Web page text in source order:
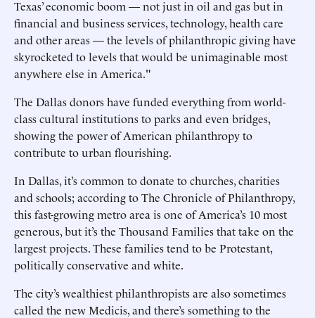
Texas’ economic boom — not just in oil and gas but in
financial and business services, technology, health care
and other areas — the levels of philanthropic giving have
skyrocketed to levels that would be unimaginable most
anywhere else in America."
The Dallas donors have funded everything from world-
class cultural institutions to parks and even bridges,
showing the power of American philanthropy to
contribute to urban flourishing.
In Dallas, it’s common to donate to churches, charities
and schools; according to The Chronicle of Philanthropy,
this fast-growing metro area is one of America’s 10 most
generous, but it’s the Thousand Families that take on the
largest projects. These families tend to be Protestant,
politically conservative and white.
The city’s wealthiest philanthropists are also sometimes
called the new Medicis, and there’s something to the